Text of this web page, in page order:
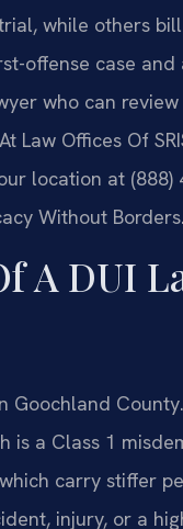
while others
offense case and
who can
Offices Of
location at (888)
Without Borders.
A DUI
Goochland
is a Class 1
carry stiffer
injury, or a